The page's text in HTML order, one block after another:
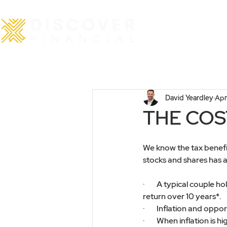
THE
David Yeardley
We know the tax
stocks and shares has
·        A typical
return over 10 years*.
·        Inflation and
·        When inflation